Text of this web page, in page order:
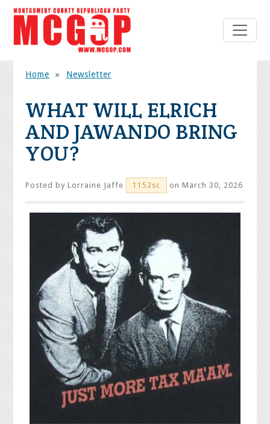
Home » Newsletter
WHAT WILL ELRICH
AND JAWANDO BRING
YOU?
Posted byLorraine Jaffe 1152sc on March 30, 2026